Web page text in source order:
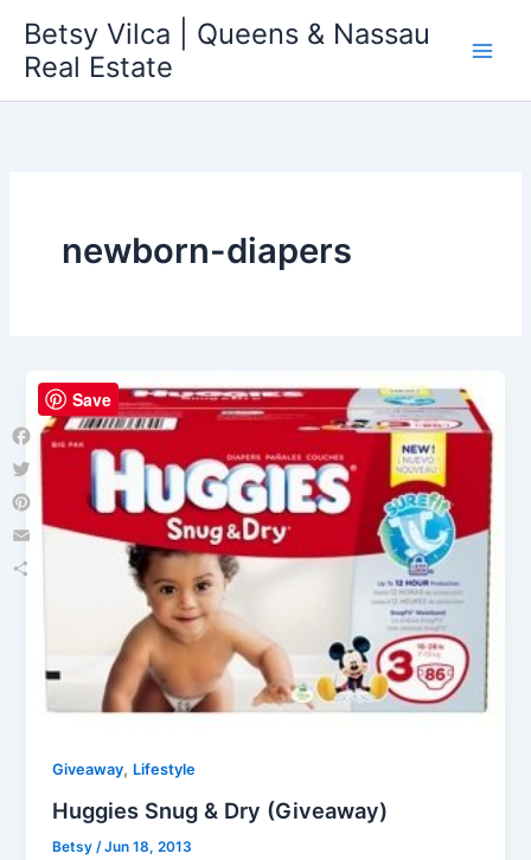
content
Betsy Vilca | Queens & Nassau
Real Estate
newborn-diapers
Giveaway, Lifestyle
Huggies Snug & Dry (Giveaway)
Betsy/Jun 18, 2013
Facebook
Twitter
Pinterest
Email
Save